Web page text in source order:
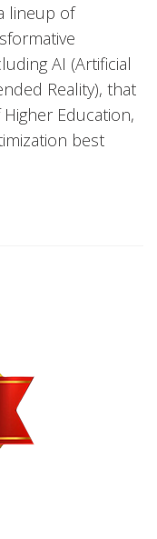
lineup of
AI (Artificial
Reality), that
Education,
best